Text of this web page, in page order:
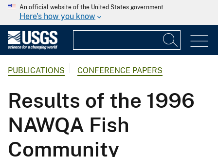
An official website of the United States government
Here's how you know
PUBLICATIONS CONFERENCE PAPERS
Results of the 1996
NAWQA Fish
Community